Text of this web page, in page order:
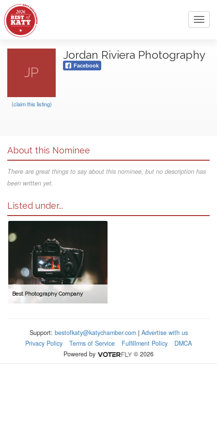
JP
(claim this listing)
Jordan Riviera Photography
Facebook
About this Nominee
There are great things to say about this nominee, but no description has
been written yet.
Listed under...
Best Photography Company
Support: bestofkaty@katychamber.com| Advertise with us
Privacy Policy
Terms of Service Fulfillment Policy
DMCA
Powered by
© 2026